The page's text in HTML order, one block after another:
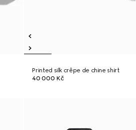
Printed silk crêpe de chine shirt
40 000 Kč